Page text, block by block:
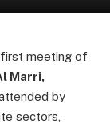
meeting of
Marri,
attended by
sectors,